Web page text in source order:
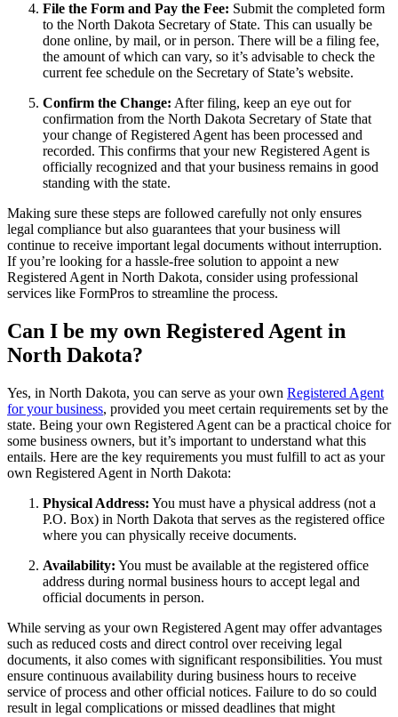
File the Form and Pay the Fee: Submit the completed form
to the North Dakota Secretary of State. This can usually be
done online, by mail, or in person. There will be a filing fee,
the amount of which can vary, so it’s advisable to check the
current fee schedule on the Secretary of State’s website.
Confirm the Change: After filing, keep an eye out for
confirmation from the North Dakota Secretary of State that
your change of Registered Agent has been processed and
recorded. This confirms that your new Registered Agent is
officially recognized and that your business remains in good
standing with the state.
Making sure these steps are followed carefully not only ensures
legal compliance but also guarantees that your business will
continue to receive important legal documents without interruption.
If you’re looking for a hassle-free solution to appoint a new
Registered Agent in North Dakota, consider using professional
services like FormPros to streamline the process.
Can I be my own Registered Agent in
North Dakota?
Yes, in North Dakota, you can serve as your own Registered Agent
for your business, provided you meet certain requirements set by the
state. Being your own Registered Agent can be a practical choice for
some business owners, but it’s important to understand what this
entails. Here are the key requirements you must fulfill to act as your
own Registered Agent in North Dakota:
Physical Address: You must have a physical address (not a
P.O. Box) in North Dakota that serves as the registered office
where you can physically receive documents.
Availability: You must be available at the registered office
address during normal business hours to accept legal and
official documents in person.
While serving as your own Registered Agent may offer advantages
such as reduced costs and direct control over receiving legal
documents, it also comes with significant responsibilities. You must
ensure continuous availability during business hours to receive
service of process and other official notices. Failure to do so could
result in legal complications or missed deadlines that might